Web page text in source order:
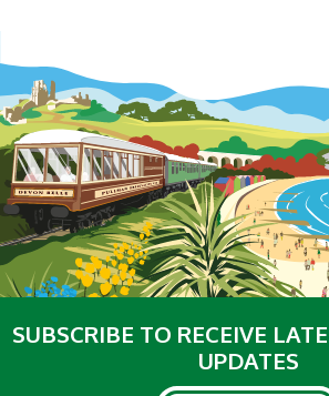
SUBSCRIBE TO RECEIVE
UPDATES